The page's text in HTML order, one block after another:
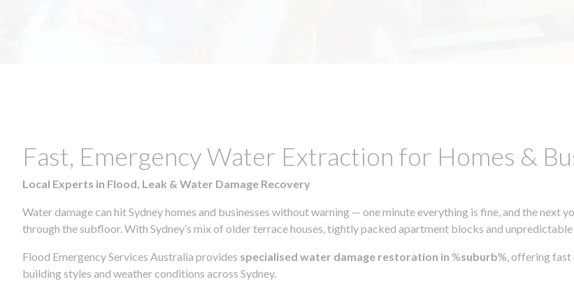
Fast, Emergency Water Extraction for Homes &
Local Experts in Flood, Leak & Water Damage Recovery
Water damage can hit Sydney homes and businesses without warning — one minute everything is fine, and the next
through the subfloor. With Sydney’s mix of older terrace houses, tightly packed apartment blocks and
Flood Emergency Services Australia provides specialised water damage restoration in %suburb%, offering fast
building styles and weather conditions across Sydney.